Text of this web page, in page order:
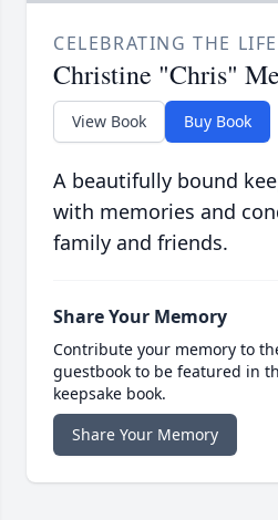
CELEBRATING THE
Christine "Chris"
View Book Buy Book
A beautifully bound
with memories and
family and friends.
Share Your Memory
Contribute your memory to
guestbook to be featured in
keepsake book.
Share Your Memory